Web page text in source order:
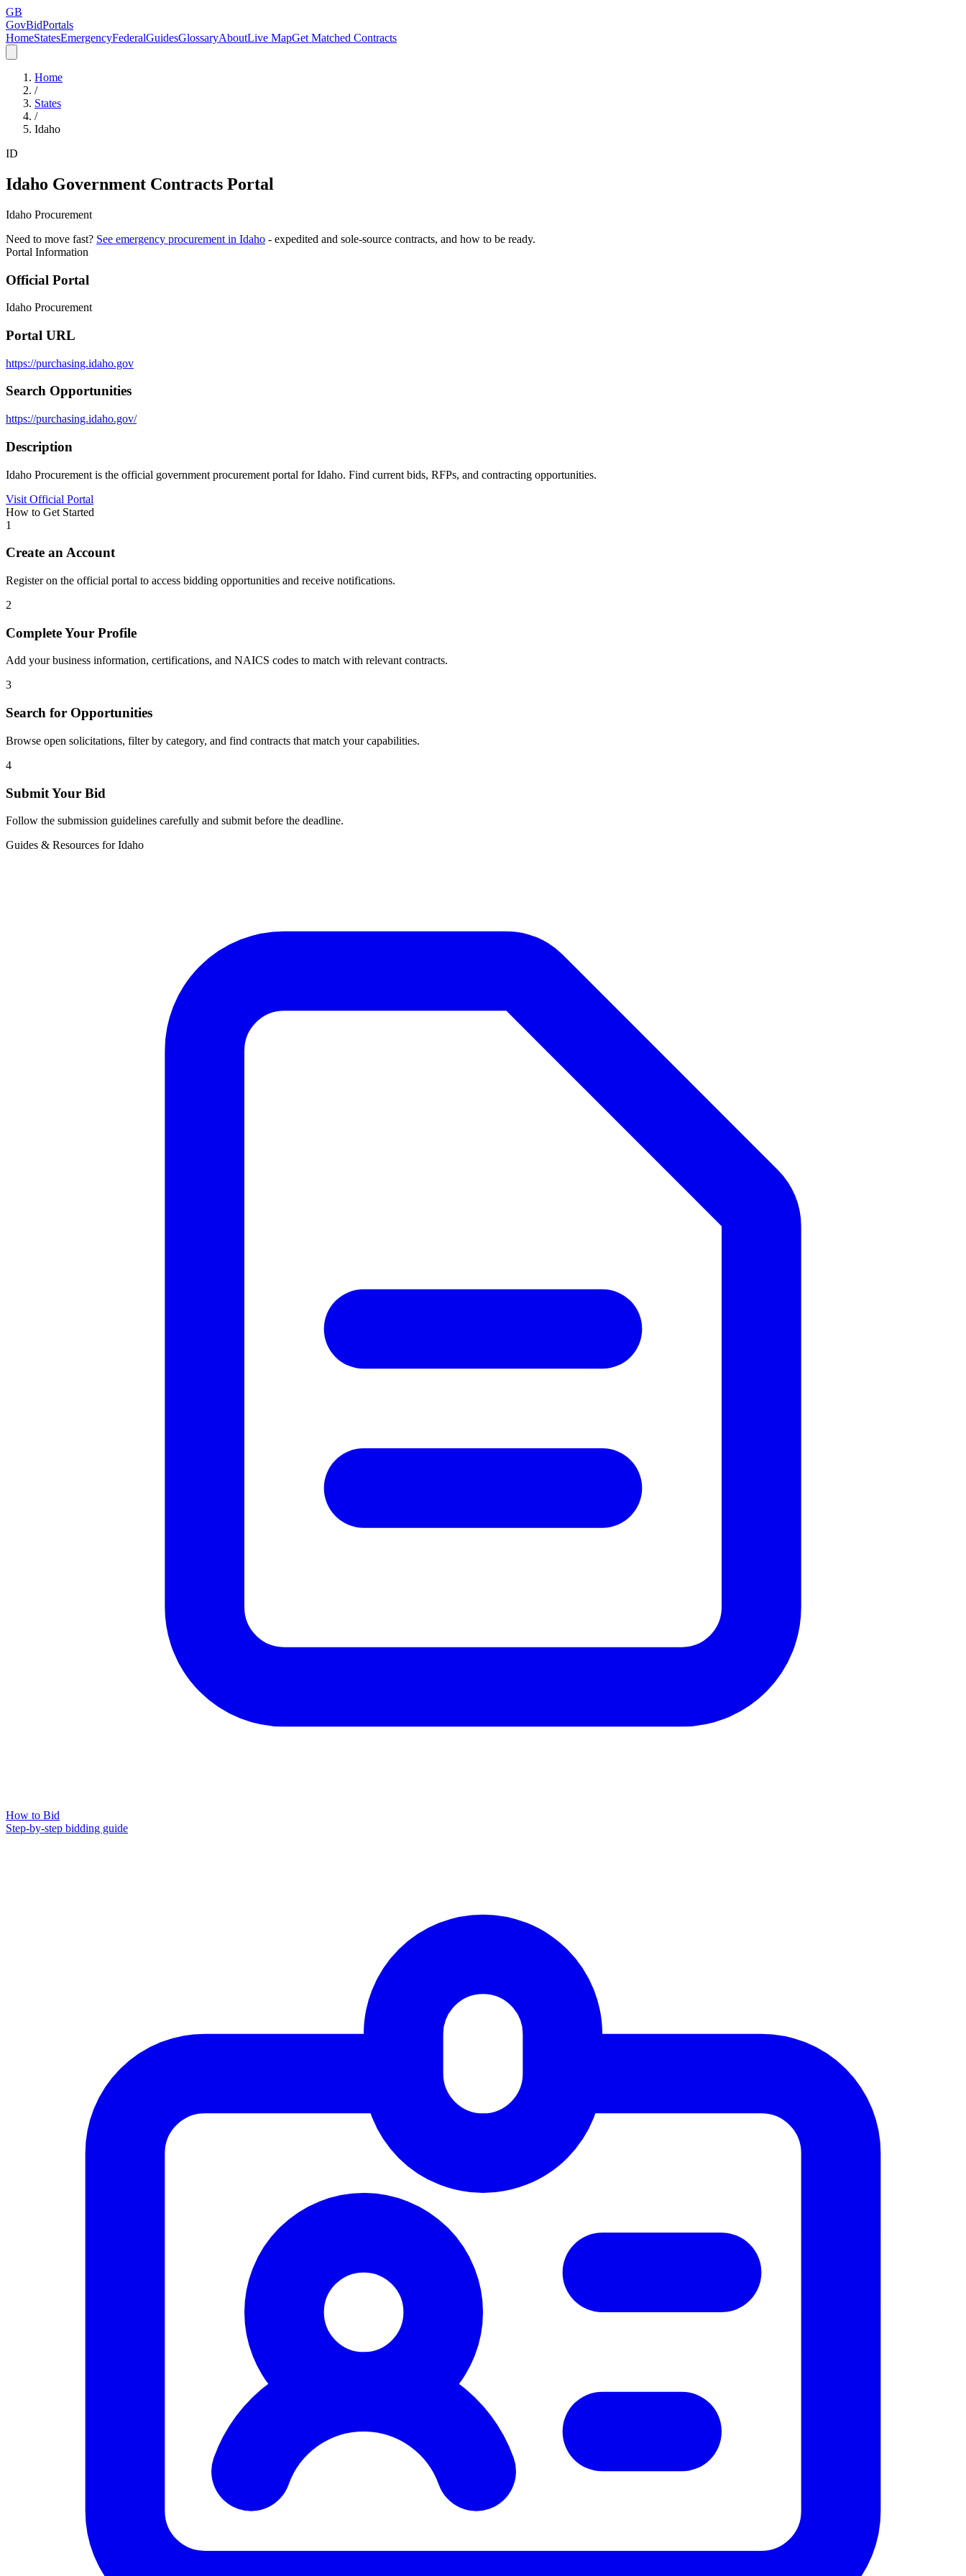
GB
GovBidPortals
HomeStatesEmergencyFederalGuidesGlossaryAboutLive MapGet Matched Contracts
Home
/
States
/
Idaho
ID
Idaho Government Contracts Portal
Idaho Procurement
Need to move fast? See emergency procurement in Idaho - expedited and sole-source contracts, and how to be ready.
Portal Information
Official Portal
Idaho Procurement
Portal URL
https://purchasing.idaho.gov
Search Opportunities
https://purchasing.idaho.gov/
Description
Idaho Procurement is the official government procurement portal for Idaho. Find current bids, RFPs, and contracting opportunities.
Visit Official Portal
How to Get Started
1
Create an Account
Register on the official portal to access bidding opportunities and receive notifications.
2
Complete Your Profile
Add your business information, certifications, and NAICS codes to match with relevant contracts.
3
Search for Opportunities
Browse open solicitations, filter by category, and find contracts that match your capabilities.
4
Submit Your Bid
Follow the submission guidelines carefully and submit before the deadline.
Guides & Resources forIdaho
How to Bid
Step-by-step bidding guide